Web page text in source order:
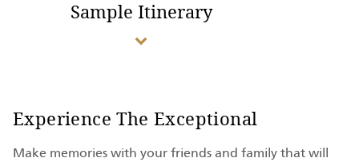
Sample Itinerary
Experience The Exceptional
Make memories with your friends and family that will